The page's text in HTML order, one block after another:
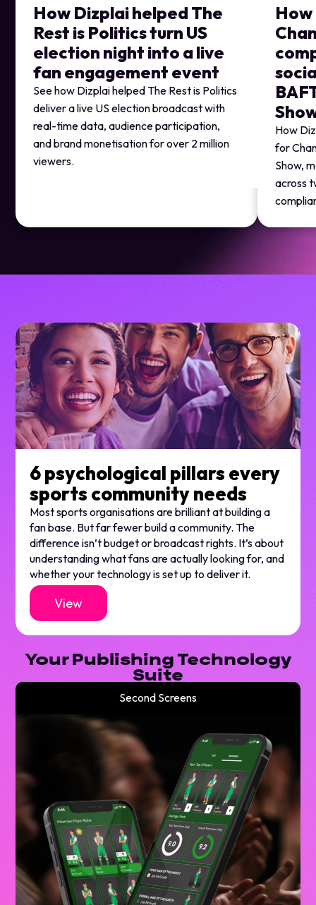
How Dizplai helped The
Rest is Politics turn US
election night into a live
fan engagement event
See how Dizplai helped The Rest is Politics
deliver a live US election broadcast with
real-time data, audience participation,
and brand monetisation for over 2 million
viewers.
How
for
Show,
across
6 psychological pillars every
sports community needs
Most sports organisations are brilliant at building a
fan base. But far fewer build a community. The
difference isn’t budget or broadcast rights. It’s about
understanding what fans are actually looking for, and
whether your technology is set up to deliver it.
View
Your Publishing Technology
Suite
Second Screens